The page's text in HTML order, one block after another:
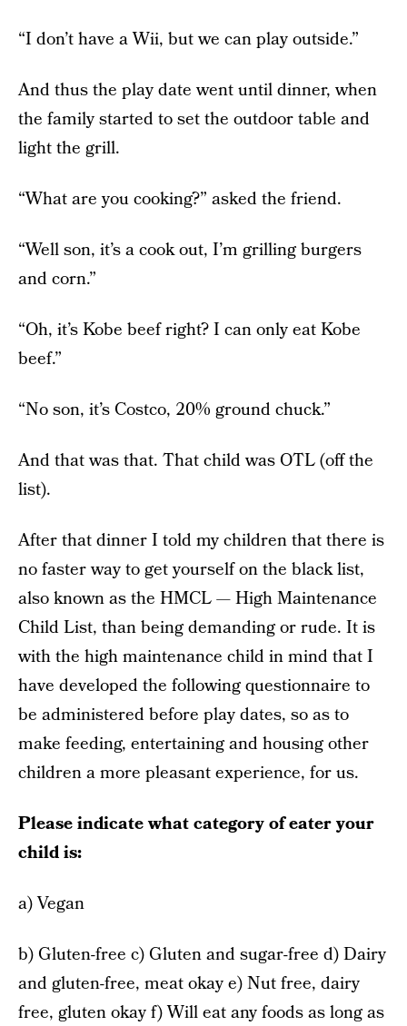
“I don’t have a Wii, but we can play outside.”
And thus the play date went until dinner, when
the family started to set the outdoor table and
light the grill.
“What are you cooking?” asked the friend.
“Well son, it’s a cook out, I’m grilling burgers
and corn.”
“Oh, it’s Kobe beef right? I can only eat Kobe
beef.”
“No son, it’s Costco, 20% ground chuck.”
And that was that. That child was OTL (off the
list).
After that dinner I told my children that there is
no faster way to get yourself on the black list,
also known as the HMCL — High Maintenance
Child List, than being demanding or rude. It is
with the high maintenance child in mind that I
have developed the following questionnaire to
be administered before play dates, so as to
make feeding, entertaining and housing other
children a more pleasant experience, for us.
Please indicate what category of eater your
child is:
a) Vegan
b) Gluten-free c) Gluten and sugar-free d) Dairy
and gluten-free, meat okay e) Nut free, dairy
free, gluten okay f) Will eat any foods as long as